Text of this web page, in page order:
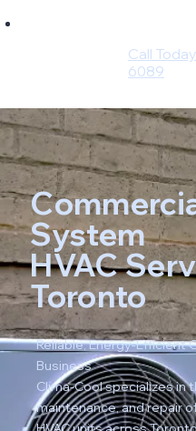
Call
6089
System
HVAC
Toronto
Reliable, Energy-Efficient
Business
Clima-Cool specializes in
maintenance, and repair